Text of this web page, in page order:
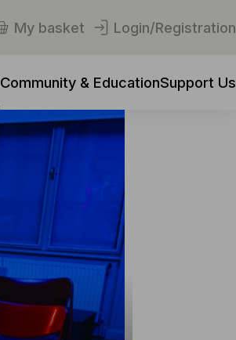
My basket Login/Registration
Community & EducationSupport Us